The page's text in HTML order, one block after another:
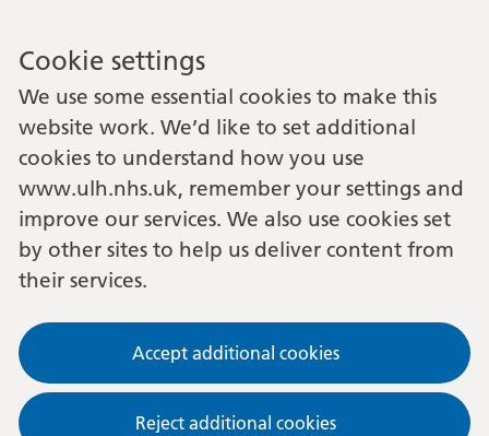
Cookie settings
We use some essential cookies to make this
website work. We’d like to set additional
cookies to understand how you use
www.ulh.nhs.uk, remember your settings and
improve our services. We also use cookies set
by other sites to help us deliver content from
their services.
Accept additional cookies
Reject additional cookies